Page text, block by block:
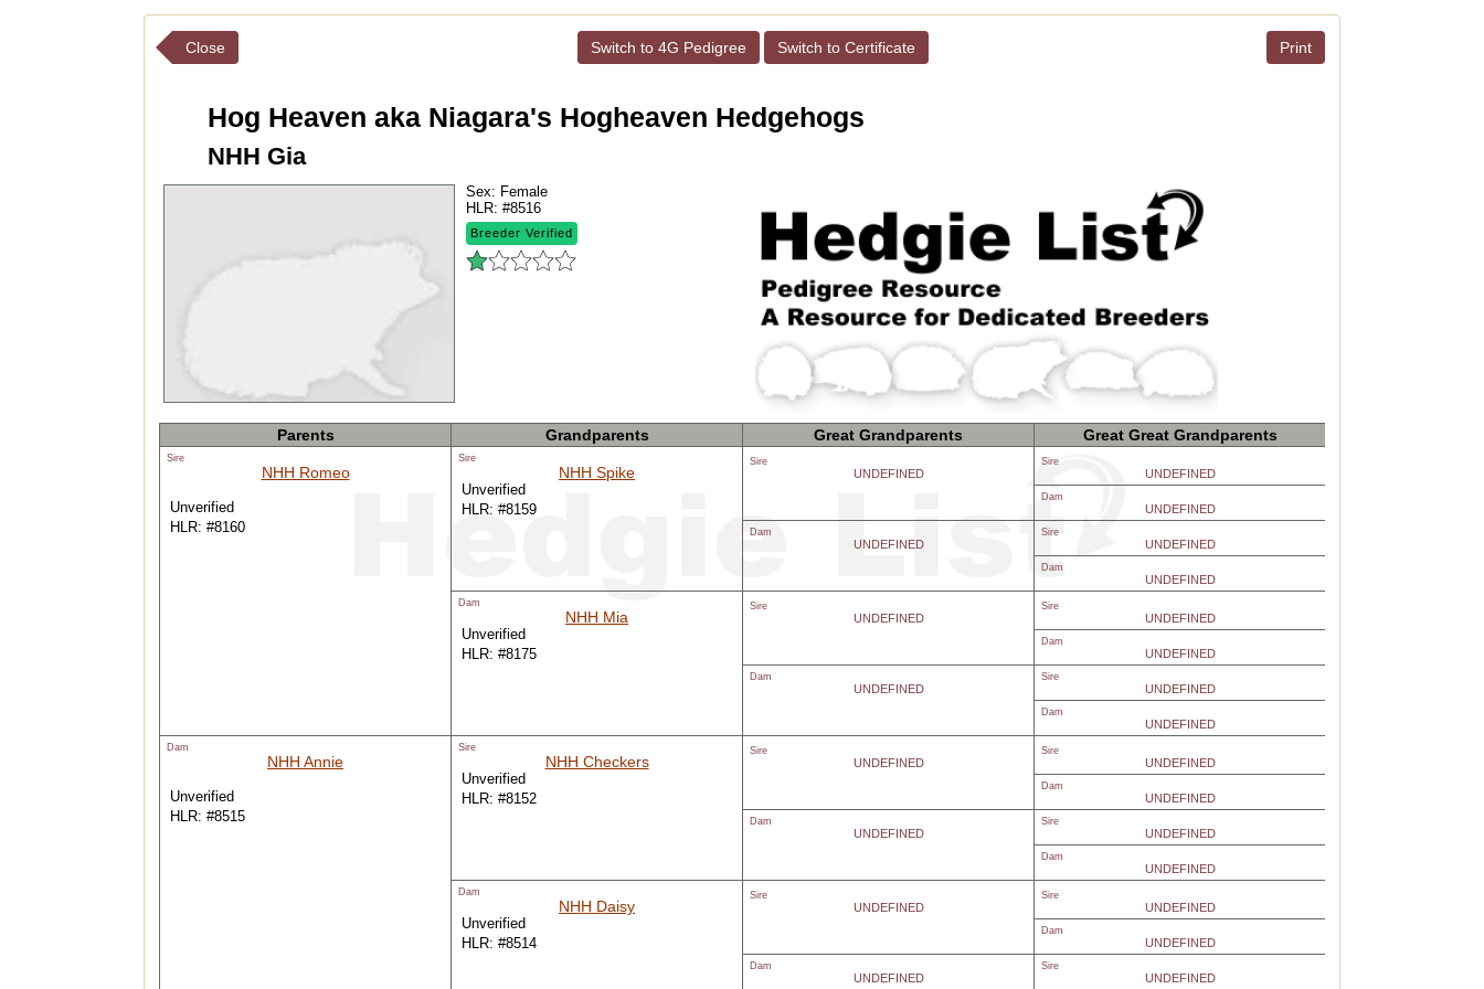
Close Switch to 4G Pedigree Switch to Certificate Print
Hog Heaven aka Niagara's Hogheaven Hedgehogs
NHH Gia
Sex: Female
HLR: #8516
Breeder Verified
Parents Grandparents Great Grandparents Great Great Grandparents
Sire
NHH Romeo
Unverified
HLR: #8160
Sire
NHH Spike
Unverified
HLR: #8159
Sire
UNDEFINED
Sire
UNDEFINED
Dam
UNDEFINED
Dam
UNDEFINED
Sire
UNDEFINED
Dam
UNDEFINED
Dam
NHH Mia
Unverified
HLR: #8175
Sire
UNDEFINED
Sire
UNDEFINED
Dam
UNDEFINED
Dam
UNDEFINED
Sire
UNDEFINED
Dam
UNDEFINED
Dam
NHH Annie
Unverified
HLR: #8515
Sire
NHH Checkers
Unverified
HLR: #8152
Sire
UNDEFINED
Sire
UNDEFINED
Dam
UNDEFINED
Dam
UNDEFINED
Sire
UNDEFINED
Dam
UNDEFINED
Dam
NHH Daisy
Unverified
HLR: #8514
Sire
UNDEFINED
Sire
UNDEFINED
Dam
UNDEFINED
Dam
UNDEFINED
Sire
UNDEFINED